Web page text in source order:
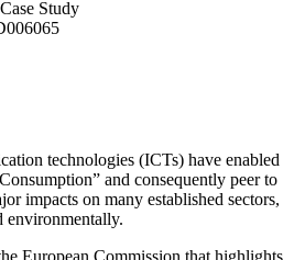
Study
technologies (ICTs) have enabled
and consequently peer to
impacts on many established sectors,
environmentally.